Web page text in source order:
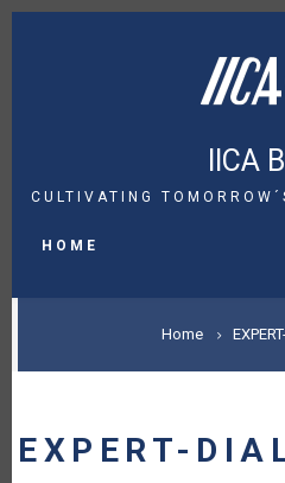
Skip
IICA
CULTIVATING
NAVIGATION
HOME
Home
EXPERT-